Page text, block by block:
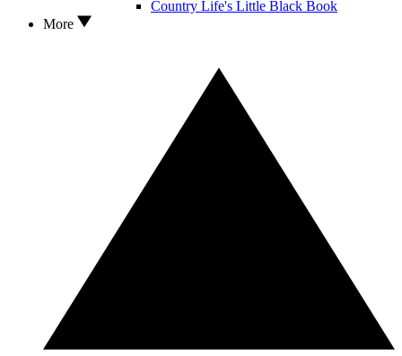
Country Life's Little Black Book
More